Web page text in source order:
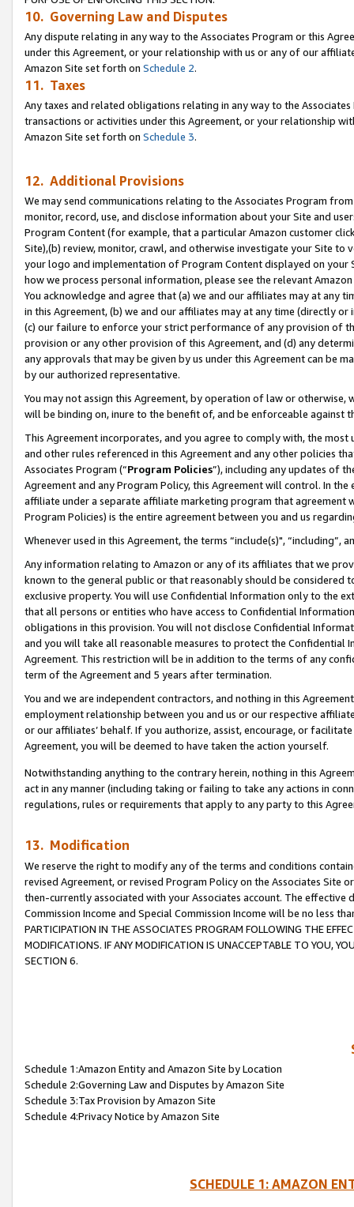
10. Governing Law and Disputes
Any dispute relating in any way to the Associates Program or this
under this Agreement, or your relationship with us or any of our
Amazon Site set forth on Schedule 2.
11. Taxes
Any taxes and related obligations relating in any way to the
transactions or activities under this Agreement, or your relationship
Amazon Site set forth on Schedule 3.
12. Additional Provisions
We may send communications relating to the Associates Program
monitor, record, use, and disclose information about your Site and
Program Content (for example, that a particular Amazon customer
Site),(b) review, monitor, crawl, and otherwise investigate your Site
your logo and implementation of Program Content displayed on
how we process personal information, please see the relevant
You acknowledge and agree that (a) we and our affiliates may at
in this Agreement, (b) we and our affiliates may at any time (directly
(c) our failure to enforce your strict performance of any provision of
provision or any other provision of this Agreement, and (d) any
any approvals that may be given by us under this Agreement can be
by our authorized representative.
You may not assign this Agreement, by operation of law or
will be binding on, inure to the benefit of, and be enforceable against
This Agreement incorporates, and you agree to comply with, the
and other rules referenced in this Agreement and any other policies
Associates Program (“Program Policies”), including any updates of
Agreement and any Program Policy, this Agreement will control. In
affiliate under a separate affiliate marketing program that agreement
Program Policies) is the entire agreement between you and us
Whenever used in this Agreement, the terms “include(s)",
Any information relating to Amazon or any of its affiliates that we
known to the general public or that reasonably should be considered
exclusive property. You will use Confidential Information only to the
that all persons or entities who have access to Confidential
obligations in this provision. You will not disclose Confidential
and you will take all reasonable measures to protect the Confidential
Agreement. This restriction will be in addition to the terms of any
term of the Agreement and 5 years after termination.
You and we are independent contractors, and nothing in this
employment relationship between you and us or our respective
or our affiliates’ behalf. If you authorize, assist, encourage, or
Agreement, you will be deemed to have taken the action yourself.
Notwithstanding anything to the contrary herein, nothing in this
act in any manner (including taking or failing to take any actions in
regulations, rules or requirements that apply to any party to this
13. Modification
We reserve the right to modify any of the terms and conditions
revised Agreement, or revised Program Policy on the Associates
then-currently associated with your Associates account. The
Commission Income and Special Commission Income will be no less
PARTICIPATION IN THE ASSOCIATES PROGRAM FOLLOWING THE
MODIFICATIONS. IF ANY MODIFICATION IS UNACCEPTABLE TO YOU,
SECTION 6.
Schedule 1:Amazon Entity and Amazon Site by Location
Schedule 2:Governing Law and Disputes by Amazon Site
Schedule 3:Tax Provision by Amazon Site
Schedule 4:Privacy Notice by Amazon Site
SCHEDULE 1: AMAZON